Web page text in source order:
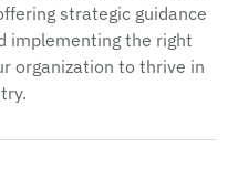
strategic guidance
implementing the right
organization to thrive in